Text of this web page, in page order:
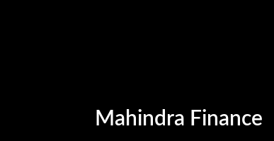
Mahindra Finance